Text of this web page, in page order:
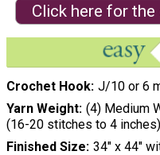
Click here for
Crochet Hook J/10 or 6
Yarn Weight (4) Medium
(16-20 stitches to 4 inches)
Finished Size 34″ x 44″